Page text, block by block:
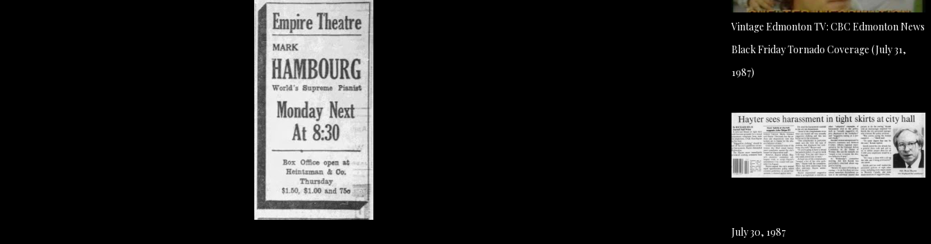
Vintage Edmonton TV: CBC Edmonton News
Black Friday Tornado Coverage (July 31,
1987)
July 30, 1987